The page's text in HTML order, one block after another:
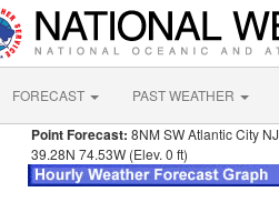
FORECAST PAST WEATHER
Point Forecast: 8NM SW Atlantic City NJ
39.28N 74.53W (Elev. 0 ft)